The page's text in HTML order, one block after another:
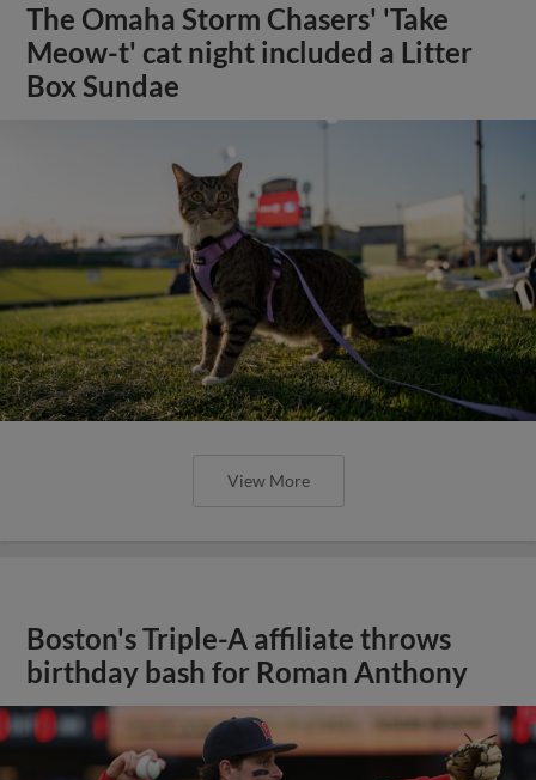
The Omaha Storm Chasers' 'Take
Meow-t' cat night included a Litter
Box Sundae
View More
Boston's Triple-A affiliate throws
birthday bash for Roman Anthony